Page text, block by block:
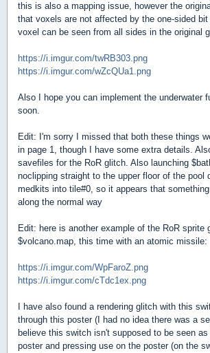
this is also a mapping issue, however the
that voxels are not affected by the one-sided
voxel can be seen from all sides in the original
https://i.imgur.com/twRB303.png
https://i.imgur.com/wZcQUa1.png
Also I hope you can implement the underwater
soon.
Edit: I'm sorry I missed that both these things
in page 1, though I have some extra details.
savefiles for the RoR glitch. Also launching
noclipping straight to the upper floor of the pool
medkits into tile#0, so it appears that
along the normal way
Edit: here is another example of the RoR sprite
$volcano.map, this time with an atomic missile:
https://i.imgur.com/WpFaroZ.png
https://i.imgur.com/cTdc1ex.png
I have also found a rendering glitch with this
through this poster (I had no idea there was a
believe this switch isn't supposed to be seen
poster and pressing use on the poster (on the